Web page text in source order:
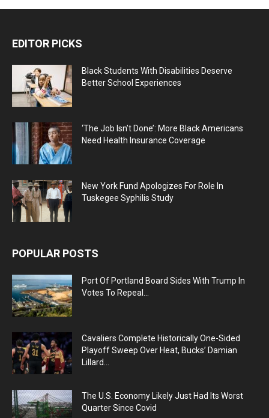
EDITOR PICKS
Black Students With Disabilities Deserve
Better School Experiences
‘The Job Isn’t Done’: More Black Americans
Need Health Insurance Coverage
New York Fund Apologizes For Role In
Tuskegee Syphilis Study
POPULAR POSTS
Port Of Portland Board Sides With Trump In
Votes To Repeal...
Cavaliers Complete Historically One-Sided
Playoff Sweep Over Heat, Bucks’ Damian
Lillard...
The U.S. Economy Likely Just Had Its Worst
Quarter Since Covid